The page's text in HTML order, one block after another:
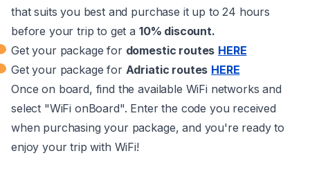
that suits you best and purchase it up to 24 hours
before your trip to get a 10% discount.
Get your package for domestic routes HERE
Get your package for Adriatic routes HERE
Once on board, find the available WiFi networks and
select "WiFi onBoard". Enter the code you received
when purchasing your package, and you're ready to
enjoy your trip with WiFi!